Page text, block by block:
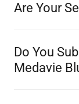
Are Your
Do You
Medavie